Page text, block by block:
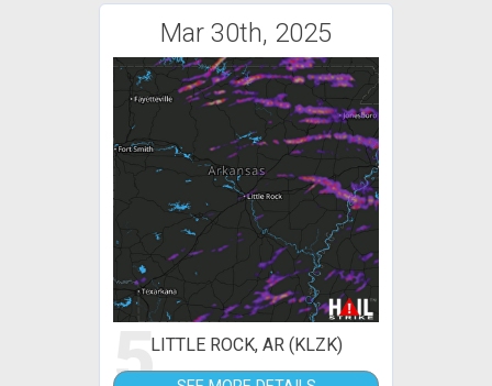
Mar 30th, 2025
5LITTLE ROCK, AR (KLZK)